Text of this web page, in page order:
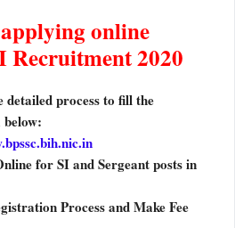
online
Recruitment 2020
detailed process to fill the
for SI and Sergeant posts in
Process and Make Fee